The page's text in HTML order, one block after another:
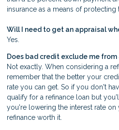
insurance as a means of protecting
Will I need to get an appraisal
Yes.
Does bad credit exclude me from
Not exactly. When considering a
remember that the better your
rate you can get. So if you don't
qualify for a refinance loan but
you're lowering the interest rate
refinance worth it.